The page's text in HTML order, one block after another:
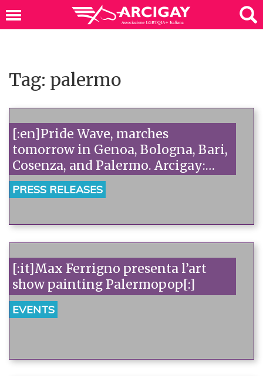
Tag: palermo
[:en]Pride Wave, marches
tomorrow in Genoa, Bologna, Bari,
Cosenza, and Palermo. Arcigay:
"For equality, against the 'no's' of
homophobes."[:]
PRESS RELEASES
[:it]Max Ferrigno presenta l’art
show painting Palermopop[:]
EVENTS